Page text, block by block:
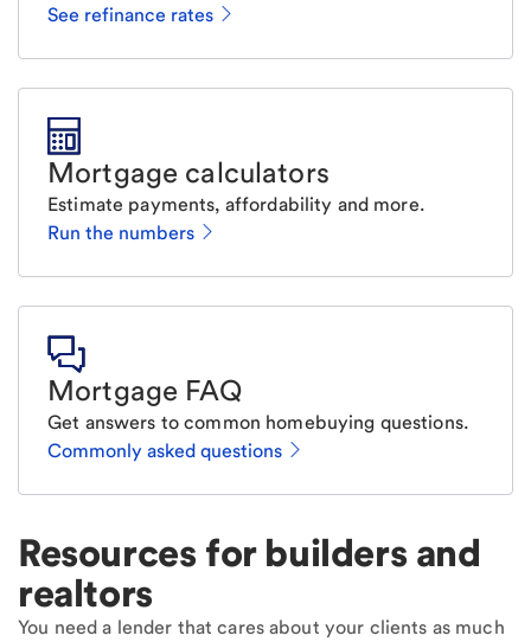
See refinance rates
Mortgage calculators
Estimate payments, affordability and more.
Run the numbers
Mortgage FAQ
Get answers to common homebuying questions.
Commonly asked questions
Resources for builders and
realtors
You need a lender that cares about your clients as much